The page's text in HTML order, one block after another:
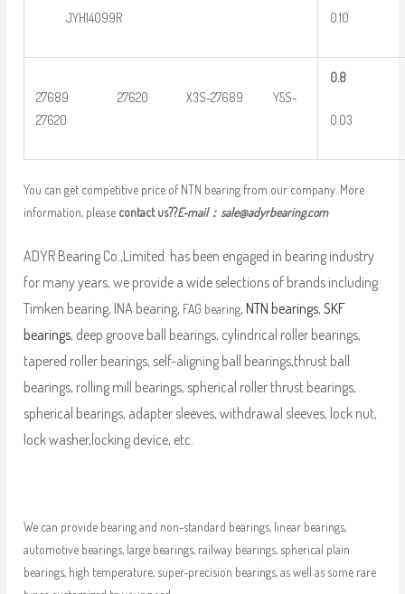
JYH14099R
0.10
27689 27620 X3S-27689 Y5S-
27620
0.8
0.03
You can get competitive price of NTN bearing from our company. More
information, please contact us??E-mail： sale@adyrbearing.com
ADYR Bearing Co.,Limited. has been engaged in bearing industry
for many years, we provide a wide selections of brands including
Timken bearing, INA bearing, FAG bearing, NTN bearings, SKF
bearings, deep groove ball bearings, cylindrical roller bearings,
tapered roller bearings, self-aligning ball bearings,thrust ball
bearings, rolling mill bearings, spherical roller thrust bearings,
spherical bearings, adapter sleeves, withdrawal sleeves, lock nut,
lock washer,locking device, etc.
We can provide bearing and non-standard bearings, linear bearings,
automotive bearings, large bearings, railway bearings, spherical plain
bearings, high temperature, super-precision bearings, as well as some rare